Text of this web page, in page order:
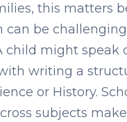
this matters
can be
child might speak
writing a
or History.
subjects